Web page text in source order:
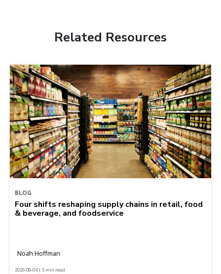
Related Resources
BLOG
Four shifts reshaping supply chains in retail, food
& beverage, and foodservice
Noah Hoffman
2026-08-04 | 5 min read